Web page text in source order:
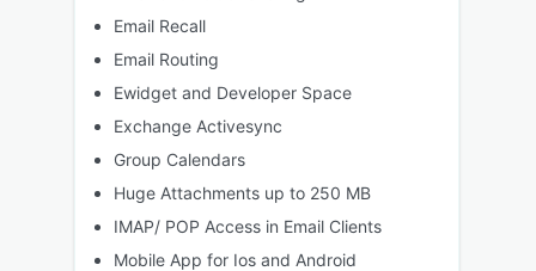
Email Recall
Email Routing
Ewidget and Developer Space
Exchange Activesync
Group Calendars
Huge Attachments up to 250 MB
IMAP/ POP Access in Email Clients
Mobile App for Ios and Android